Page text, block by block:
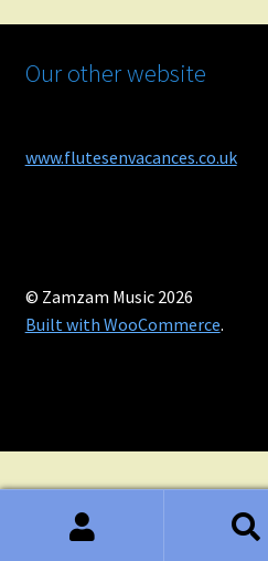
Our other website
www.flutesenvacances.co.uk
© Zamzam Music 2026
Built with WooCommerce.